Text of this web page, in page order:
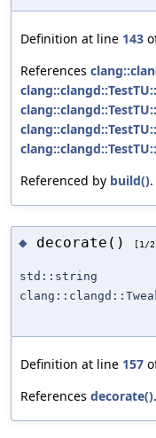
Definition at line 143
References
Referenced by build().
◆ decorate() [1/
std::string
Definition at line 157
References decorate().